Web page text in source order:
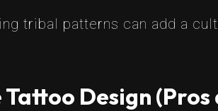
tribal patterns can add a
Design (Pros